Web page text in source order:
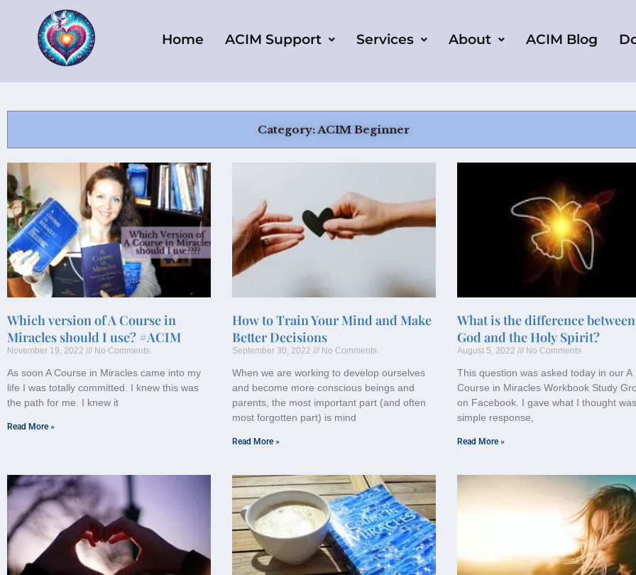
Home ACIM Support Services About ACIM Blog
Category: ACIM Beginner
Which version of A Course in
Miracles should I use? #ACIM
November 19, 2022 No Comments
As soon A Course in Miracles came into my
life I was totally committed. I knew this was
the path for me. I knew it
Read More »
How to Train Your Mind and Make
Better Decisions
September 30, 2022 No Comments
When we are working to develop ourselves
and become more conscious beings and
parents, the most important part (and often
most forgotten part) is mind
Read More »
What is the difference between
God and the Holy Spirit?
August 5, 2022 No Comments
This question was asked today in our A
Course in Miracles Workbook Study
on Facebook. I gave what I thought
simple response,
Read More »